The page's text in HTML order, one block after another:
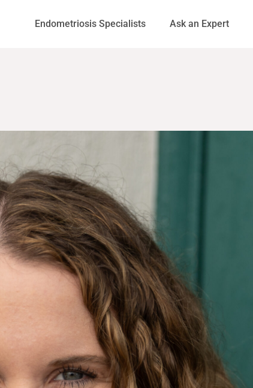
Endometriosis Specialists Ask an Expert